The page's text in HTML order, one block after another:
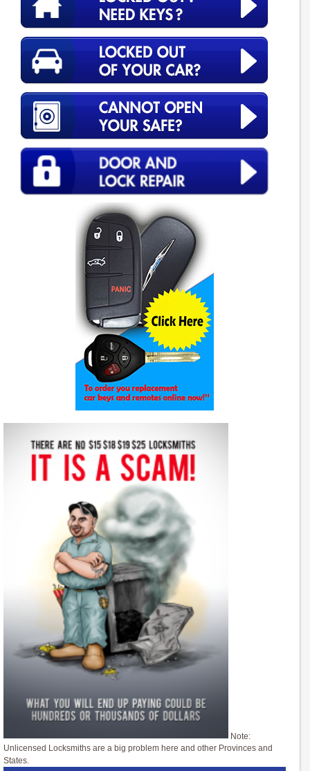
Note:
Unlicensed Locksmiths are a big problem here and other Provinces and
States.